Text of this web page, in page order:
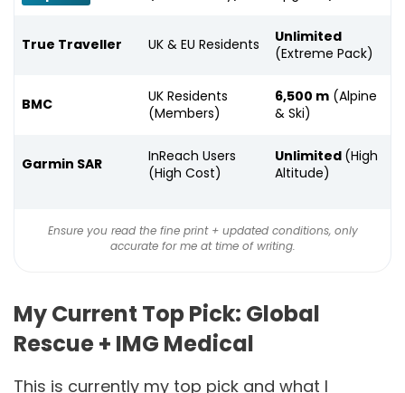
True Traveller UK & EU Residents
Unlimited
(Extreme Pack)
BMC
UK Residents
(Members)
6,500 m (Alpine
& Ski)
Garmin SAR
InReach Users
(High Cost)
Unlimited (High
Altitude)
Ensure you read the fine print + updated conditions, only
accurate for me at time of writing.
My Current Top Pick: Global
Rescue + IMG Medical
This is currently my top pick and what I